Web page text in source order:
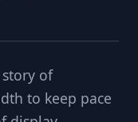
of
to keep pace